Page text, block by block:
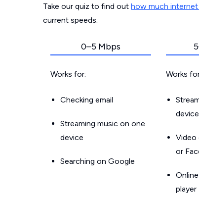
Take our quiz to find out how much
current speeds.
0–5 Mbps
Works for:
Checking email
Streaming music on one
device
Searching on Google
Works
device
Video
or
player